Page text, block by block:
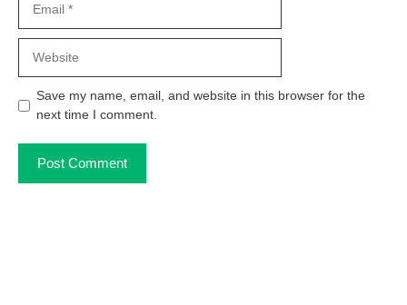
Save my name, email, and website in this browser for the
next time I comment.